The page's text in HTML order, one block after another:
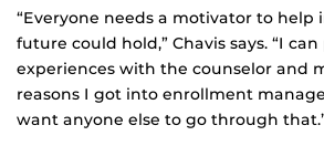
“Everyone needs a motivator to
future could hold,” Chavis says. “I
experiences with the counselor and
reasons I got into enrollment
want anyone else to go through